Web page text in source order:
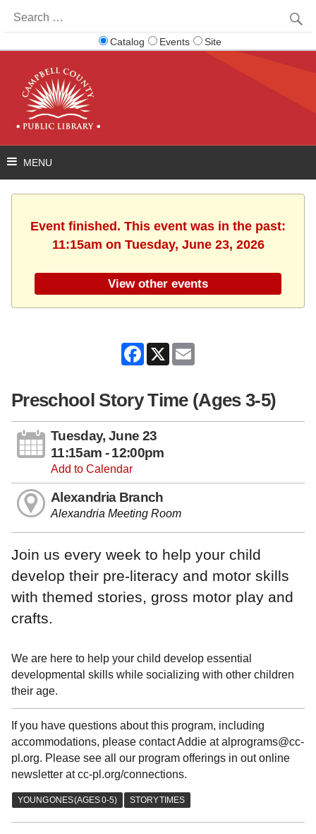
for:
Catalog Events Site
Event finished. This event was in the past:
11:15am on Tuesday, June 23, 2026
View other events
Facebook
X
Preschool Story Time (Ages 3-5)
Tuesday, June 23
11:15am - 12:00pm
Add to Calendar
Alexandria Branch
Alexandria Meeting Room
Join us every week to help your child
develop their pre-literacy and motor skills
with themed stories, gross motor play and
crafts.
We are here to help your child develop essential
developmental skills while socializing with other children
their age.
If you have questions about this program, including
accommodations, please contact Addie at alprograms@cc-
pl.org. Please see all our program offerings in out online
newsletter at cc-pl.org/connections.